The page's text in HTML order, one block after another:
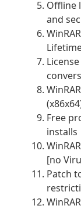
Offline
and
Free
installs
[no
Patch